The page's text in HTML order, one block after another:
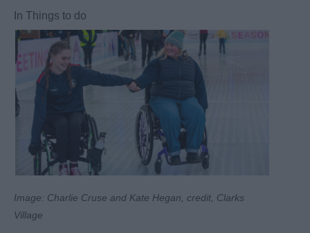
In Things to do
Image: Charlie Cruse and Kate Hegan, credit, Clarks
Village